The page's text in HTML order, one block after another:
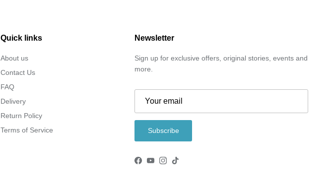
Quick links
About us
Contact Us
FAQ
Delivery
Return Policy
Terms of Service
Newsletter
Sign up for exclusive offers, original stories, events and
more.
Subscribe
Facebook
YouTube
Instagram
TikTok